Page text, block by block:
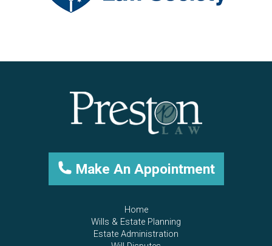
Make An Appointment
Home
Wills & Estate Planning
Estate Administration